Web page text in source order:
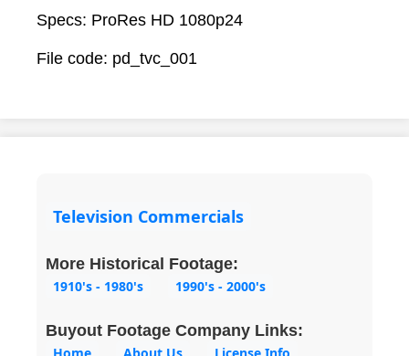
Specs: ProRes HD 1080p24
File code: pd_tvc_001
Television Commercials
More Historical Footage:
1910's - 1980's 1990's - 2000's
Buyout Footage Company Links: